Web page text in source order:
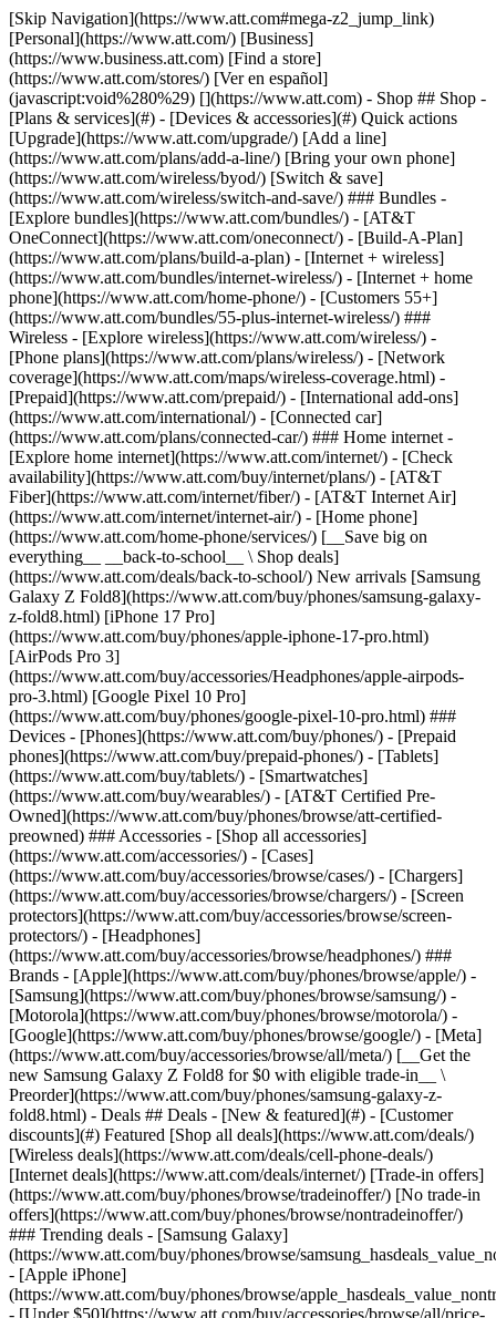
[Skip Navigation](https://www.att.com#mega-z2_jump_link) [Personal](https://www.att.com/) [Business](https://www.business.att.com) [Find a store](https://www.att.com/stores/) [Ver en español](javascript:void%280%29) [](https://www.att.com) - Shop ## Shop - [Plans & services](#) - [Devices & accessories](#) Quick actions [Upgrade](https://www.att.com/upgrade/) [Add a line](https://www.att.com/plans/add-a-line/) [Bring your own phone](https://www.att.com/wireless/byod/) [Switch & save](https://www.att.com/wireless/switch-and-save/) ### Bundles - [Explore bundles](https://www.att.com/bundles/) - [AT&T OneConnect](https://www.att.com/oneconnect/) - [Build-A-Plan](https://www.att.com/plans/build-a-plan) - [Internet + wireless](https://www.att.com/bundles/internet-wireless/) - [Internet + home phone](https://www.att.com/home-phone/) - [Customers 55+](https://www.att.com/bundles/55-plus-internet-wireless/) ### Wireless - [Explore wireless](https://www.att.com/wireless/) - [Phone plans](https://www.att.com/plans/wireless/) - [Network coverage](https://www.att.com/maps/wireless-coverage.html) - [Prepaid](https://www.att.com/prepaid/) - [International add-ons](https://www.att.com/international/) - [Connected car](https://www.att.com/plans/connected-car/) ### Home internet - [Explore home internet](https://www.att.com/internet/) - [Check availability](https://www.att.com/buy/internet/plans/) - [AT&T Fiber](https://www.att.com/internet/fiber/) - [AT&T Internet Air](https://www.att.com/internet/internet-air/) - [Home phone](https://www.att.com/home-phone/services/) [__Save big on everything__ __back-to-school__ \ Shop deals](https://www.att.com/deals/back-to-school/) New arrivals [Samsung Galaxy Z Fold8](https://www.att.com/buy/phones/samsung-galaxy-z-fold8.html) [iPhone 17 Pro](https://www.att.com/buy/phones/apple-iphone-17-pro.html) [AirPods Pro 3](https://www.att.com/buy/accessories/Headphones/apple-airpods-pro-3.html) [Google Pixel 10 Pro](https://www.att.com/buy/phones/google-pixel-10-pro.html) ### Devices - [Phones](https://www.att.com/buy/phones/) - [Prepaid phones](https://www.att.com/buy/prepaid-phones/) - [Tablets](https://www.att.com/buy/tablets/) - [Smartwatches](https://www.att.com/buy/wearables/) - [AT&T Certified Pre-Owned](https://www.att.com/buy/phones/browse/att-certified-preowned) ### Accessories - [Shop all accessories](https://www.att.com/accessories/) - [Cases](https://www.att.com/buy/accessories/browse/cases/) - [Chargers](https://www.att.com/buy/accessories/browse/chargers/) - [Screen protectors](https://www.att.com/buy/accessories/browse/screen-protectors/) - [Headphones](https://www.att.com/buy/accessories/browse/headphones/) ### Brands - [Apple](https://www.att.com/buy/phones/browse/apple/) - [Samsung](https://www.att.com/buy/phones/browse/samsung/) - [Motorola](https://www.att.com/buy/phones/browse/motorola/) - [Google](https://www.att.com/buy/phones/browse/google/) - [Meta](https://www.att.com/buy/accessories/browse/all/meta/) [__Get the new Samsung Galaxy Z Fold8 for $0 with eligible trade-in__ \ Preorder](https://www.att.com/buy/phones/samsung-galaxy-z-fold8.html) - Deals ## Deals - [New & featured](#) - [Customer discounts](#) Featured [Shop all deals](https://www.att.com/deals/) [Wireless deals](https://www.att.com/deals/cell-phone-deals/) [Internet deals](https://www.att.com/deals/internet/) [Trade-in offers](https://www.att.com/buy/phones/browse/tradeinoffer/) [No trade-in offers](https://www.att.com/buy/phones/browse/nontradeinoffer/) ### Trending deals - [Samsung Galaxy](https://www.att.com/buy/phones/browse/samsung_hasdeals_value_nontradeinoffer_tradeinoffer/) - [Apple iPhone](https://www.att.com/buy/phones/browse/apple_hasdeals_value_nontradeinoffer_tradeinoffer/) - [Under $50](https://www.att.com/buy/accessories/browse/all/price-range-25-50_price-range-5-25_5-and-under/) - [Back-to-school deals](https://www.att.com/deals/back-to-school/) ### Device & accessory deals - [Phones](https://www.att.com/buy/phones/browse/hasdeals_value_nontradeinoffer_tradeinoffer/) - [Prepaid phones](https://www.att.com/buy/prepaid-phones/browse/hasdeals/) - [Tablets](https://www.att.com/buy/tablets/browse/hasdeals_nontradeinoffer/) - [Smartwatches](https://www.att.com/buy/wearables/browse/hasdeals_nontradeinoffer/) - [Accessory deals](https://www.att.com/buy/accessories/browse/all/deals/) ### Subscriptions - [AT&T OneConnect](https://www.att.com/oneconnect/) [__Switch to AT&T and learn how to get up to $800/line to break your contract__ \ Shop now](https://www.att.com/buy/phones/) ### Discounts by occupation - [Business employees](https://www.att.com/verification/signaturehub/#employment) - [Military & veterans](https://www.att.com/offers/discount-program/military-discount/) - [Teachers](https://www.att.com/offers/discount-program/teacher/) - [Nurses & physicians](https://www.att.com/verification/signaturehub/#medical) - [Active responders](https://www.att.com/firstnetandfamily/) ### Discounts by affiliation - [Customers 55+](https://www.att.com/verification/signaturehub/#age) - [Retired responders](https://www.att.com/offers/discount-program/retired-responders/) - [Union workers](https://www.att.com/offers/discount-program/union-discount/) - [Students](https://www.att.com/verification/signaturehub/#student) ### Partner savings - [Credit card discount](https://www.att.com/deals/att-points-plus-citi/) - [&More Benefits](https://andmorebenefits.att.com/root-discovery) [__Teachers: Save up to $150/line and up to 20% on plans__ \ Learn more](https://www.att.com/offers/discount-program/teacher/) - AT&T Difference ## AT&T Difference - [Our competitive edge](#) ### Why choose us - [AT&T Guarantee](https://www.att.com/why-att/guarantee/) - [Why AT&T](https://www.att.com/why-att/) - [AT&T vs. T-Mobile & Verizon](https://www.att.com/wireless/switch-and-save/#compare-us) - [AT&T Fiber vs. Spectrum & Xfinity](https://www.att.com/internet/fiber/#compare-us) - [Try AT&T for free](https://www.att.com/wireless/free-trial/) - [Switch & save](https://www.att.com/wireless/switch-and-save/) ### Exceptional coverage - [5G coverage map](https://www.att.com/maps/wireless-coverage.html) - [Fiber coverage map](https://www.att.com/internet/fiber/coverage-map/) [__America’s best guarantee__ \ Learn more](https://www.att.com/why-att/guarantee/) - Support ## Support - [Bill & account](#) - [Wireless](#) - [Internet](#) Quick actions [View all support](https://www.att.com/support/) [Go to my account](https://www.att.com/acctmgmt/overview) [Payment center](https://www.att.com/acctmgmt/mypaymentcenter) [Billing center](https://www.att.com/acctmgmt/billing/mybillingcenter) ### Bill & payments - [Understand your bill](https://www.att.com/support/my-account/understand-your-bill/) - [Find out why your bill changed](https://www.att.com/support/article/my-account/KM1051879/) - [Set up and manage AutoPay](https://www.att.com/acctmgmt/mypaymentcenter?intent=MANAGEAUTOPAY) - [View device installments](https://www.att.com/acctmgmt/payment/installmentplandetails) - [Pay without signing in](https://www.att.com/acctmgmt/fastpmt/fastpay) ### Account - [Change or reset password](https://www.att.com/support/article/my-account/KM1008941/) - [Add or remove accounts](https://www.att.com/support/article/my-account/KM1008925/) - [Move internet service](https://www.att.com/help/moving/) - [View my orders and claims](https://www.att.com/orders/history) - [More account help](https://www.att.com/support/my-account/) [__America’s best guarantee__ \ Learn more](https://www.att.com/why-att/guarantee/) Quick actions [Manage my wireless service](https://www.att.com/acctmgmt/mywireless) [Track my order](https://www.att.com/orders/history) [Add AT&T International Day Pass](https://www.att.com/acctmgmt/signin?intent=DEEPLINK&soc=IRRLHDF&level=CAT&source=ILC242589969&wtExtndSource=Megamenu) ### My device - [Check my usage](https://www.att.com/acctmgmt/usage/mysummary) - [Manage add-ons](https://www.att.com/acctmgmt/wireless/manage-addon) - [Change my plan](https://www.att.com/acctmgmt/mywireless/manageplan/) - [Add a line](https://www.att.com/buy/postpaid/?wlsfi=AL) - [Check upgrade eligibility](https://www.att.com/buy/postpaid/?wlsfi=up) - [Activate a wireless device](https://www.att.com/support/how-to/wireless/get-started/) ### Device options - [Manage eSIM](https://www.att.com/acctmgmt/wireless/manage-esim) - [Suspend wireless service](https://www.att.com/acctmgmt/wireless/suspend) - [Transfer a number to AT&T](https://www.att.com/acctmgmt/wireless/transfer-number) - [Change phone number](https://www.att.com/acctmgmt/wireless/change-number) - [Unlock a device](https://www.att.com/acctmgmt/wireless/device-unlock) ### Wireless help - [Check for outages](https://www.att.com/outages/) - [Use device hotspot](https://www.att.com/support/article/wireless/KM1009376/) - [Device protection & warranty](https://www.att.com/support/device-protection-warranty/) - [More wireless help](https://www.att.com/support/wireless/) [__America’s best guarantee__ \ Learn more](https://www.att.com/why-att/guarantee/) Quick actions [Manage my internet service](https://www.att.com/acctmgmt/myinternet) [Track my order](https://www.att.com/orders/history) [Get help moving](https://www.att.com/help/moving/) ### Equipment - [Restart a gateway](https://www.att.com/support/article/u-verse-high-speed-internet/KM1010361/) - [Find Wi-Fi info](https://www.att.com/support/article/internet/KM1203150/) - [Run inter